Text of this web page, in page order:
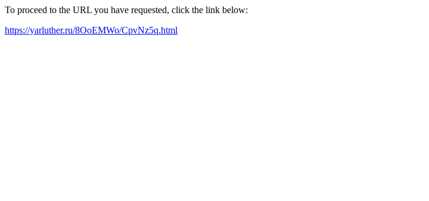
To proceed to the URL you have requested, click the link below:
https://yarluther.ru/8OoEMWo/CpvNz5q.html